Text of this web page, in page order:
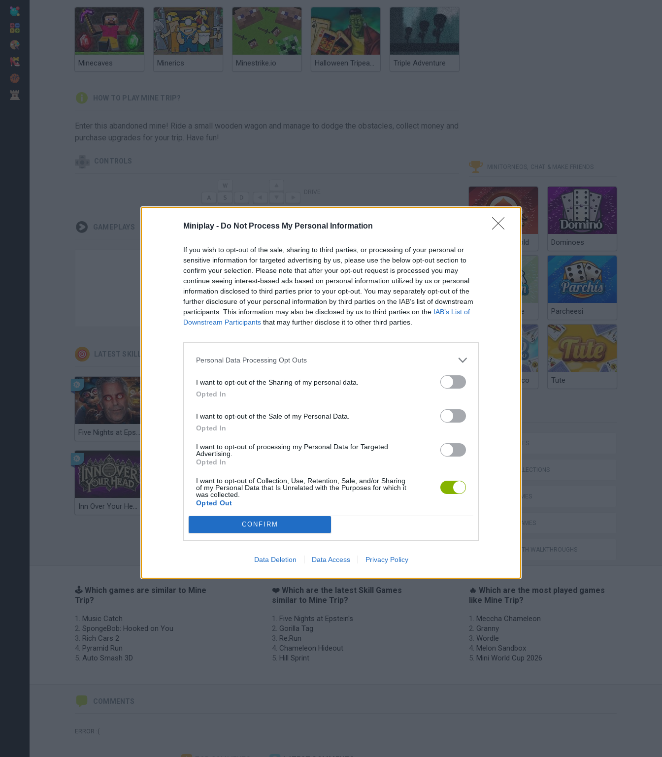
Miniplay - Do Not Process My Personal Information
If you wish to opt-out of the sale, sharing to third parties, or processing of your personal or
sensitive information for targeted advertising by us, please use the below opt-out section to
confirm your selection. Please note that after your opt-out request is processed you may
continue seeing interest-based ads based on personal information utilized by us or personal
information disclosed to third parties prior to your opt-out. You may separately opt-out of the
further disclosure of your personal information by third parties on the IAB’s list of downstream
participants. This information may also be disclosed by us to third parties on the IAB’s List of
Downstream Participants that may further disclose it to other third parties.
Personal Data Processing Opt Outs
I want to opt-out of the Sharing of my personal data.
Opted In
I want to opt-out of the Sale of my Personal Data.
Opted In
I want to opt-out of processing my Personal Data for Targeted
Advertising.
Opted In
I want to opt-out of Collection, Use, Retention, Sale, and/or Sharing
of my Personal Data that Is Unrelated with the Purposes for which it
was collected.
Opted Out
CONFIRM
Data Deletion Data Access Privacy Policy
Minecaves Minerics Minestrike.io Halloween Tripeaks Triple Adventure
HOW TO PLAY MINE TRIP?
Enter this abandoned mine! Ride a small wooden wagon and manage to dodge the obstacles, collect money and
purchase upgrades for your trip. Have fun!
CONTROLS
GAMEPLAYS
There are no gameplays yet
LATEST SKILL GAMES
Five Nights at Epstein's
Inn Over Your Head Wood Hexa Factory
MINITORNEOS, CHAT & MAKE FRIENDS
Poker Texas Hold Dominoes
Chinchón Online Parcheesi
Argentinian Truco Tute
SKILL GAMES
GAME COLLECTIONS
AVOID GAMES
PICK UP GAMES
GAMES WITH WALKTHROUGHS
🕹️ Which games are similar to Mine
Trip?
Music Catch
SpongeBob: Hooked on You
Rich Cars 2
Pyramid Run
Auto Smash 3D
❤️ Which are the latest Skill Games
similar to Mine Trip?
Five Nights at Epstein's
Gorilla Tag
Re:Run
Chameleon Hideout
Hill Sprint
🔥 Which are the most played games
like Mine Trip?
Meccha Chameleon
Granny
Wordle
Melon Sandbox
Mini World Cup 2026
COMMENTS
ERROR :(